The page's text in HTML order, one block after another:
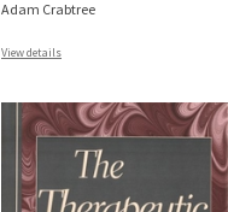
Adam Crabtree
View details